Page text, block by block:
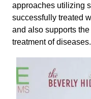
approaches utilizing
successfully treated
and also supports
treatment of diseases.